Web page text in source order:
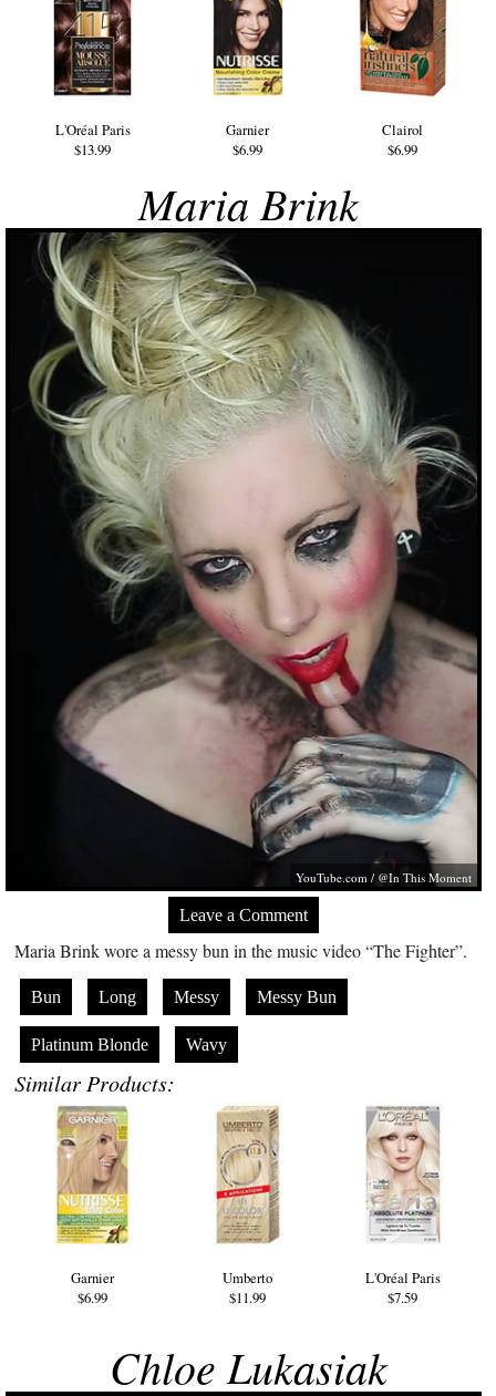
L'Oréal Paris
$13.99
Garnier
$6.99
Clairol
$6.99
Maria Brink
YouTube.com / @In This Moment
Leave a Comment
Maria Brink wore a messy bun in the music video “The Fighter”.
Bun Long Messy Messy Bun
Platinum Blonde Wavy
Similar Products:
Garnier
$6.99
Umberto
$11.99
L'Oréal Paris
$7.59
Chloe Lukasiak